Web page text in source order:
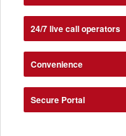
24/7 live call operators
Convenience
Secure Portal